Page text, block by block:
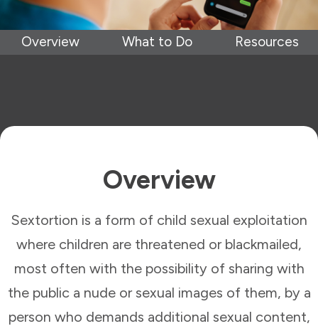
Overview What to Do Resources
Overview
Sextortion is a form of child sexual exploitation
where children are threatened or blackmailed,
most often with the possibility of sharing with
the public a nude or sexual images of them, by a
person who demands additional sexual content,